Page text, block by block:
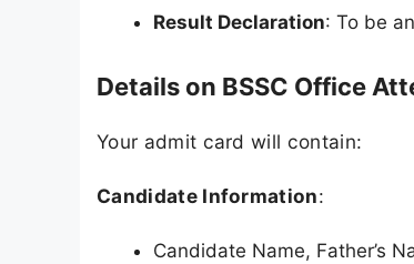
Result Declaration: To be
Details on BSSC Office
Your admit card will contain:
Candidate Information:
Candidate Name, Father’s